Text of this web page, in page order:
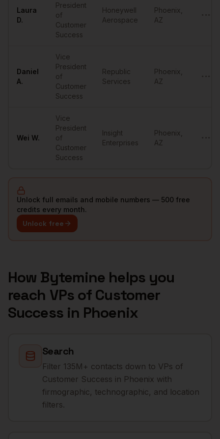
Laura
D.
President
of
Customer
Success
Honeywell
Aerospace
Phoenix
AZ
Daniel
A.
Vice
President
of
Customer
Success
Republic
Services
Phoenix
AZ
Wei W.
Vice
President
of
Customer
Success
Insight
Enterprises
Phoenix
AZ
Unlock full emails and mobile numbers — 500 free
credits every month.
Unlock free
How Bytemine helps you
reach VPs of Customer
Successin Phoenix
Search
Filter 135M+ contacts down to VPs of
Customer Success in Phoenix with
firmographic, technographic, and location
filters.